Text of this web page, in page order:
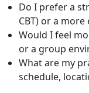
Do I prefer a
CBT) or a
Would I feel
or a group
What are my
schedule,